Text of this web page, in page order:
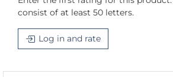
consist of at least 50 letters.
Log in and rate